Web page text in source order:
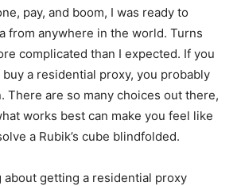
pay, and boom, I was ready to
from anywhere in the world. Turns
complicated than I expected. If you
a residential proxy, you probably
There are so many choices out there,
works best can make you feel like
a Rubik’s cube blindfolded.
about getting a residential proxy